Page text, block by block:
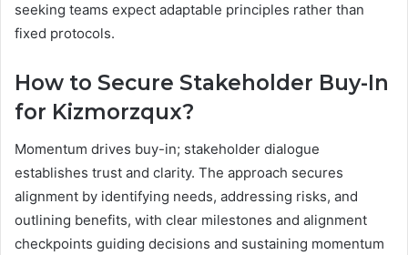
seeking teams expect adaptable principles rather than
fixed protocols.
How to Secure Stakeholder Buy-In
for Kizmorzqux?
Momentum drives buy-in; stakeholder dialogue
establishes trust and clarity. The approach secures
alignment by identifying needs, addressing risks, and
outlining benefits, with clear milestones and alignment
checkpoints guiding decisions and sustaining momentum